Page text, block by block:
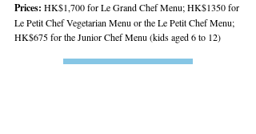
Prices: HK$1,700 for Le Grand Chef Menu; HK$1350 for
Le Petit Chef Vegetarian Menu or the Le Petit Chef Menu;
HK$675 for the Junior Chef Menu (kids aged 6 to 12)